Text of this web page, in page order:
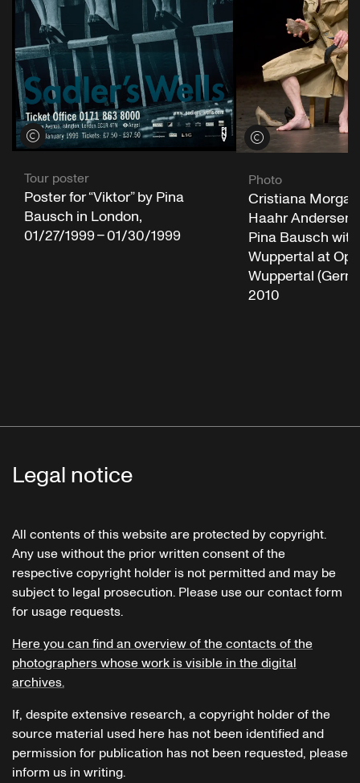
View credits
Tour poster
Poster for “Viktor” by Pina
Bausch in London,
01/27/1999 – 01/30/1999
View credits
Photo
Cristiana
Haahr Andersen
Pina Bausch
Wuppertal at
Wuppertal
2010
Legal notice
All contents of this website are protected by copyright.
Any use without the prior written consent of the
respective copyright holder is not permitted and may be
subject to legal prosecution. Please use our contact form
for usage requests.
Here you can find an overview of the contacts of the
photographers whose work is visible in the digital
archives.
If, despite extensive research, a copyright holder of the
source material used here has not been identified and
permission for publication has not been requested, please
inform us in writing.